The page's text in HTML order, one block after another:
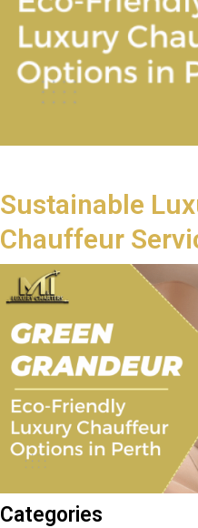
Sustainable
Chauffeur
Categories